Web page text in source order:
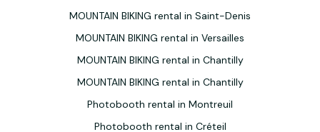
MOUNTAIN BIKING rental in Saint-Denis
MOUNTAIN BIKING rental in Versailles
MOUNTAIN BIKING rental in Chantilly
MOUNTAIN BIKING rental in Chantilly
Photobooth rental in Montreuil
Photobooth rental in Créteil